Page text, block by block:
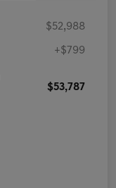
$52,988
+$799
$53,787